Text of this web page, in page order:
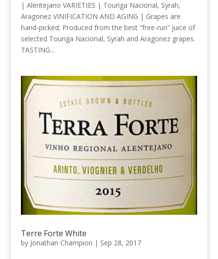
| Alentejano VARIETIES | Touriga Nacional, Syrah,
Aragonez VINIFICATION AND AGING | Grapes are
hand-picked; Produced from the best “free-run” juice of
selected Touriga Nacional, Syrah and Aragonez grapes.
TASTING...
Terre Forte White
by Jonathan Champion | Sep 28, 2017